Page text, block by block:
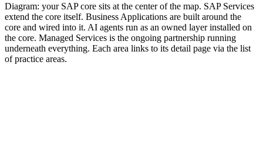
Diagram: your SAP core sits at the center of the map. SAP Services
extend the core itself. Business Applications are built around the
core and wired into it. AI agents run as an owned layer installed on
the core. Managed Services is the ongoing partnership running
underneath everything. Each area links to its detail page via the list
of practice areas.